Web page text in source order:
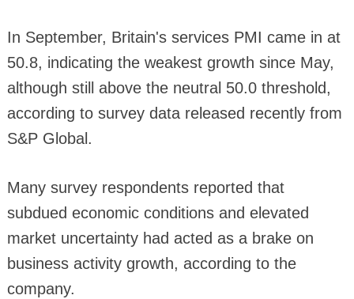
In September, Britain's services PMI came in at
50.8, indicating the weakest growth since May,
although still above the neutral 50.0 threshold,
according to survey data released recently from
S&P Global.
Many survey respondents reported that
subdued economic conditions and elevated
market uncertainty had acted as a brake on
business activity growth, according to the
company.